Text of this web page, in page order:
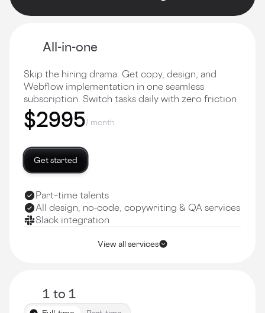
All-in-one
Skip the hiring drama. Get copy, design, and
Webflow implementation in one seamless
subscription. Switch tasks daily with zero friction
$2995/ month
Get started
Part–time talents
All design, no-code, copywriting & QA services
Slack integration
View all services
1 to 1